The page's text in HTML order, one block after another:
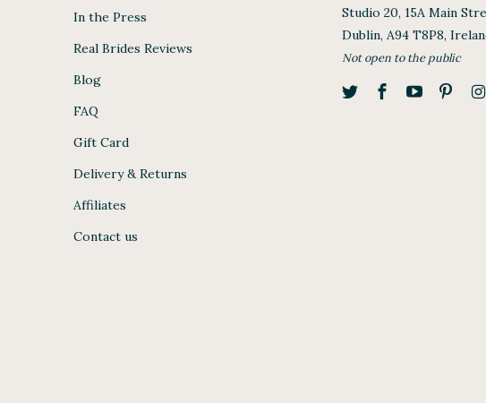
In the Press
Real Brides Reviews
Blog
FAQ
Gift Card
Delivery & Returns
Affiliates
Contact us
Studio 20, 15A Main
Dublin, A94 T8P8,
Not open to the public